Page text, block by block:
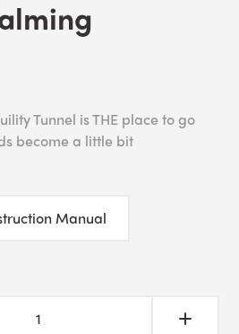
Tunnel is THE place to go
become a little bit
Manual